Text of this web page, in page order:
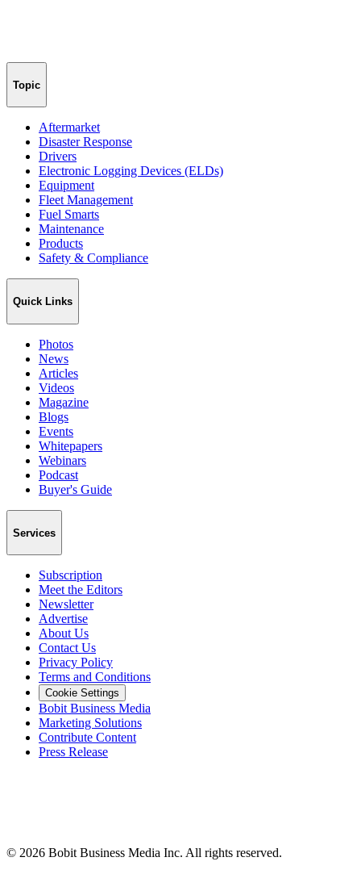
Topic
Aftermarket
Disaster Response
Drivers
Electronic Logging Devices (ELDs)
Equipment
Fleet Management
Fuel Smarts
Maintenance
Products
Safety & Compliance
Quick Links
Photos
News
Articles
Videos
Magazine
Blogs
Events
Whitepapers
Webinars
Podcast
Buyer's Guide
Services
Subscription
Meet the Editors
Newsletter
Advertise
About Us
Contact Us
Privacy Policy
Terms and Conditions
Cookie Settings
Bobit Business Media
Marketing Solutions
Contribute Content
Press Release
© 2026 Bobit Business Media Inc. All rights reserved.